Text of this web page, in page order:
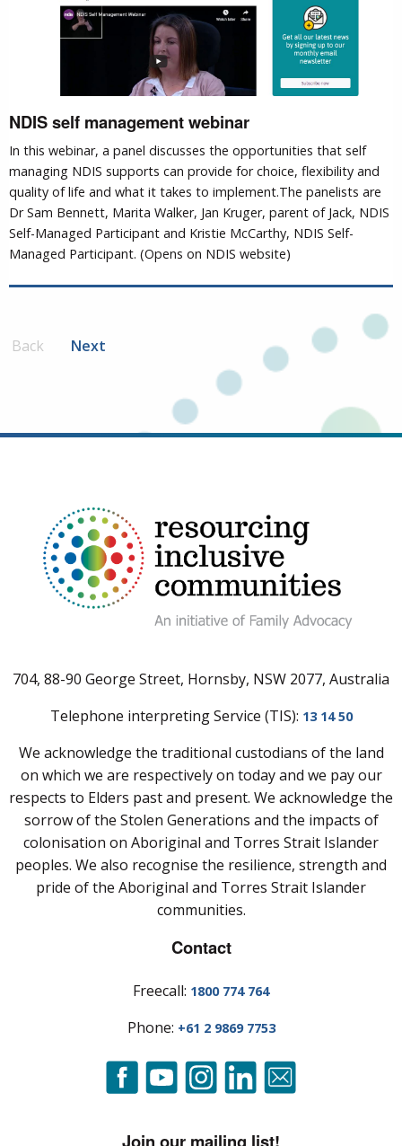
NDIS self management webinar
In this webinar, a panel discusses the opportunities that self
managing NDIS supports can provide for choice, flexibility and
quality of life and what it takes to implement.The panelists are
Dr Sam Bennett, Marita Walker, Jan Kruger, parent of Jack, NDIS
Self-Managed Participant and Kristie McCarthy, NDIS Self-
Managed Participant. (Opens on NDIS website)
Back Next
704, 88-90 George Street, Hornsby, NSW 2077, Australia
Telephone interpreting Service (TIS): 13 14 50
We acknowledge the traditional custodians of the land
on which we are respectively on today and we pay our
respects to Elders past and present. We acknowledge the
sorrow of the Stolen Generations and the impacts of
colonisation on Aboriginal and Torres Strait Islander
peoples. We also recognise the resilience, strength and
pride of the Aboriginal and Torres Strait Islander
communities.
Contact
Freecall: 1800 774 764
Phone: +61 2 9869 7753
Join our mailing list!